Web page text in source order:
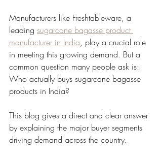
Manufacturers like Freshtableware, a
leading sugarcane bagasse product
manufacturer in India, play a crucial role
in meeting this growing demand. But a
common question many people ask is:
Who actually buys sugarcane bagasse
products in India?
This blog gives a direct and clear answer
by explaining the major buyer segments
driving demand across the country.